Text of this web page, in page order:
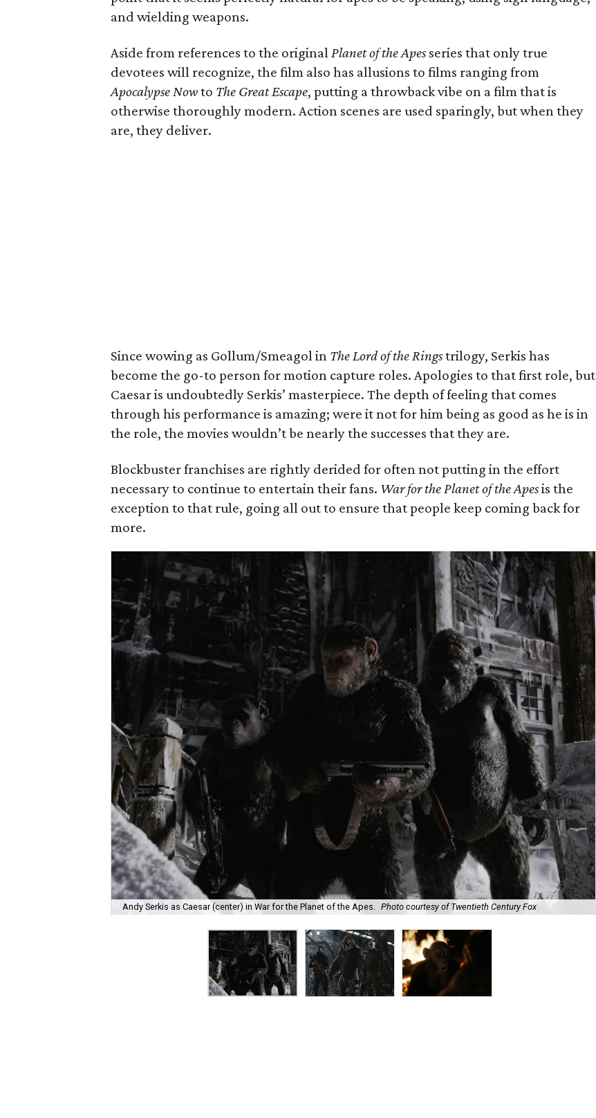
and wielding weapons.
Aside from references to the originalPlanet of the Apesseries that only true
devotees will recognize, the film also has allusions to films ranging from
Apocalypse Nowto The Great Escape, putting a throwback vibe on a film that is
otherwise thoroughly modern. Action scenes are used sparingly, but when they
are, they deliver.
Since wowing as Gollum/Smeagol in The Lord of the Ringstrilogy, Serkis has
become the go-to person for motion capture roles. Apologies to that first role, but
Caesar is undoubtedly Serkis’ masterpiece. The depth of feeling that comes
through his performance is amazing; were it not for him being as good as he is in
the role, the movies wouldn’t be nearly the successes that they are.
Blockbuster franchises are rightly derided for often not putting in the effort
necessary to continue to entertain their fans. War for the Planet of the Apesis the
exception to that rule, going all out to ensure that people keep coming back for
more.
Andy Serkis as Caesar (center) in War for the Planet of the Apes. Photo courtesy of Twentieth Century Fox